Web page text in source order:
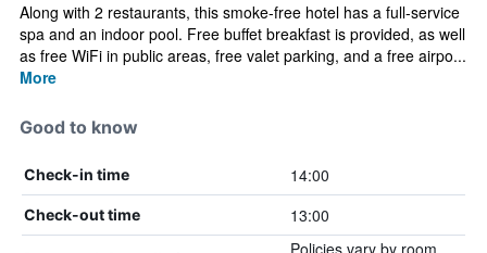
Along with 2 restaurants, this smoke-free hotel has a full-service
spa and an indoor pool. Free buffet breakfast is provided, as well
as free WiFi in public areas, free valet parking, and a free airpo...
More
Good to know
Check-in time 14:00
Check-out time 13:00
Policies vary by room